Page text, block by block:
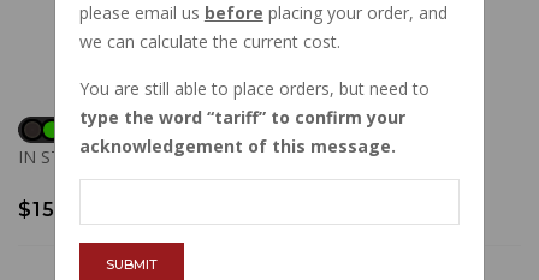
IN STOCK
$15.06
please email us before placing your order, and
we can calculate the current cost.
You are still able to place orders, but need to
type the word tariff to confirm your
acknowledgement of this message.
SUBMIT